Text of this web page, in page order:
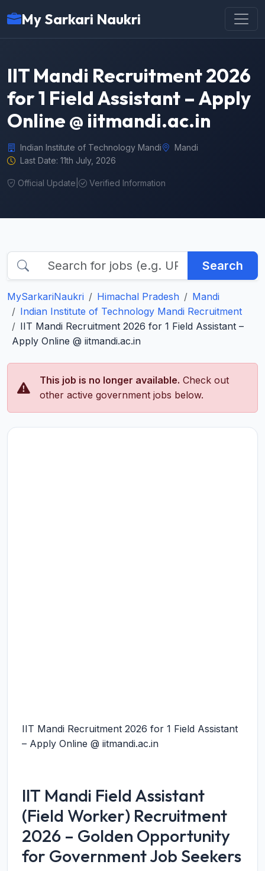
My Sarkari Naukri
IIT Mandi Recruitment 2026
for 1 Field Assistant – Apply
Online @ iitmandi.ac.in
Indian Institute of Technology Mandi
Mandi
Last Date: 11th July, 2026
Official Update Verified Information
Search
MySarkariNaukri Himachal Pradesh
Mandi
Indian Institute of Technology Mandi Recruitment
IIT Mandi Recruitment 2026 for 1 Field Assistant –
Apply Online @ iitmandi.ac.in
This job is no longer available. Check out
other active government jobs below.
IIT Mandi Recruitment 2026 for 1 Field Assistant
– Apply Online @ iitmandi.ac.in
IIT Mandi Field Assistant
(Field Worker) Recruitment
2026 – Golden Opportunity
for Government Job Seekers